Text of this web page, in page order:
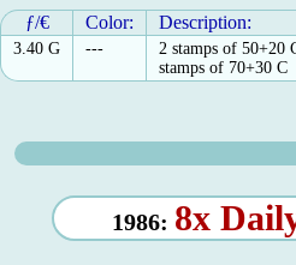
ƒ/€ Color: Description:
3.40 G ---
2 stamps of 50+20
stamps of 70+30 C
1986: 8x